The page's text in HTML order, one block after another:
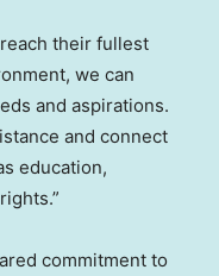
their fullest
we can
and aspirations.
and connect
education,
commitment to